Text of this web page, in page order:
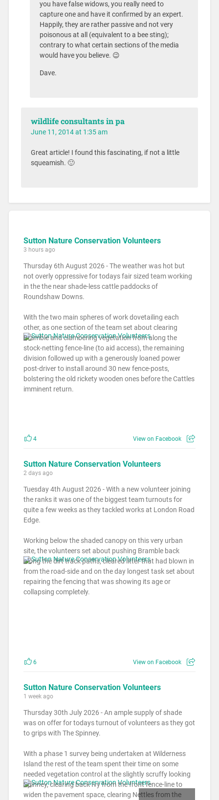
you have false widows, you really need to
capture one and have it confirmed by an expert.
Happily, they are rather passive and not very
poisonous at all (equivalent to a bee sting);
contrary to what certain sections of the media
would have you believe. 😉
Dave.
wildlife consultants in pa
June 11, 2014 at 1:35 am
Great article! I found this fascinating, if not a little
squeamish. 🙂
Sutton Nature Conservation Volunteers
3 hours ago
Thursday 6th August 2026 - The weather was hot but
not overly oppressive for todays fair sized team working
in the the near shade-less cattle paddocks of
Roundshaw Downs.
With the two main spheres of work dovetailing each
other, as one section of the team set about clearing
Bramble and clambering vegetation from along the
stock-netting fence-line (to aid access), the remaining
division followed up with a generously loaned power
post-driver to install around 30 new fence-posts,
bolstering the old rickety wooden ones before the Cattles
imminent return.
4 View on Facebook
Sutton Nature Conservation Volunteers
2 days ago
Tuesday 4th August 2026 - With a new volunteer joining
the ranks it was one of the biggest team turnouts for
quite a few weeks as they tackled works at London Road
Edge.
Working below the shaded canopy on this very urban
site, the volunteers set about pushing Bramble back
along the dirt track paths, cleared litter that had blown in
from the road-side and on the day longest task set about
repairing the fencing that was showing its age or
collapsing completely.
6 View on Facebook
Sutton Nature Conservation Volunteers
1 week ago
Thursday 30th July 2026 - An ample supply of shade
was on offer for todays turnout of volunteers as they got
to grips with The Spinney.
With a phase 1 survey being undertaken at Wilderness
Island the rest of the team spent their time on some
needed vegetation control at the slightly scruffy looking
Spinney, clearing back Ivy from the front fence-line to
widen the pavement space, clearing Nettles from the